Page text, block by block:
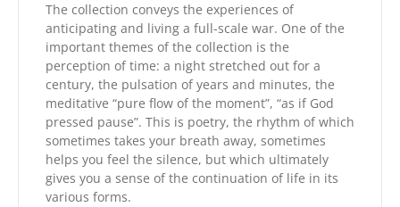
The collection conveys the experiences of
anticipating and living a full-scale war. One of the
important themes of the collection is the
perception of time: a night stretched out for a
century, the pulsation of years and minutes, the
meditative “pure flow of the moment”, “as if God
pressed pause”. This is poetry, the rhythm of which
sometimes takes your breath away, sometimes
helps you feel the silence, but which ultimately
gives you a sense of the continuation of life in its
various forms.